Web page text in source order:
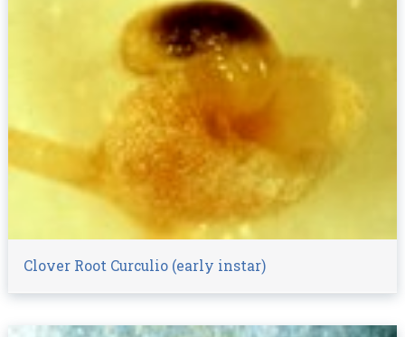
Clover Root Curculio (early instar)